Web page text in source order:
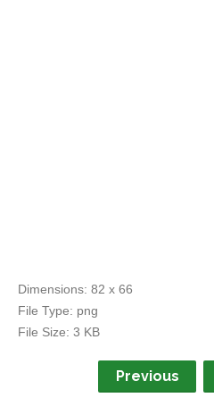
Dimensions: 82 x 66
File Type: png
File Size: 3 KB
Previous